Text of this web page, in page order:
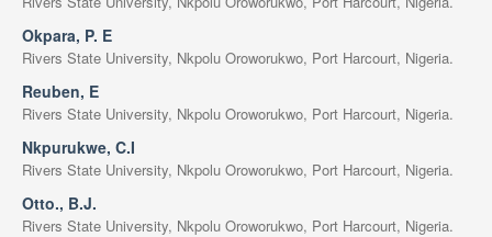
Okpara, P. E
Rivers State University, Nkpolu Oroworukwo, Port Harcourt, Nigeria.
Reuben, E
Rivers State University, Nkpolu Oroworukwo, Port Harcourt, Nigeria.
Nkpurukwe, C.I
Rivers State University, Nkpolu Oroworukwo, Port Harcourt, Nigeria.
Otto., B.J.
Rivers State University, Nkpolu Oroworukwo, Port Harcourt, Nigeria.